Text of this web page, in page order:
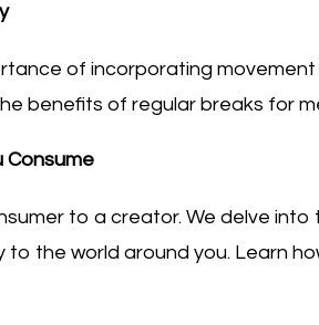
of incorporating
benefits of regular breaks for
Consume
to a creator. We delve
to the world around you. Learn